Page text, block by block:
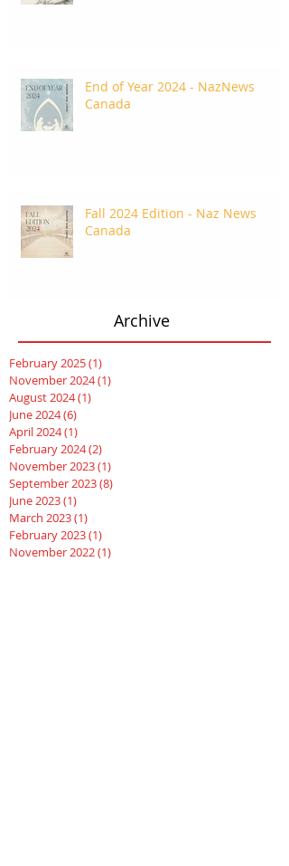
End of Year 2024 - NazNews
Canada
Fall 2024 Edition - Naz News
Canada
Archive
February 2025(1)
November 2024(1)
August 2024(1)
June 2024(6)
April 2024(1)
February 2024(2)
November 2023(1)
September 2023(8)
June 2023(1)
March 2023(1)
February 2023(1)
November 2022(1)